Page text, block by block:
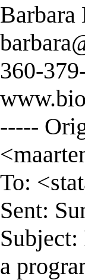
360-
-----
<
To: <
Sent:
a